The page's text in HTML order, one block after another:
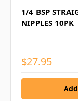
1/4 BSP
NIPPLES 10PK
$27.95